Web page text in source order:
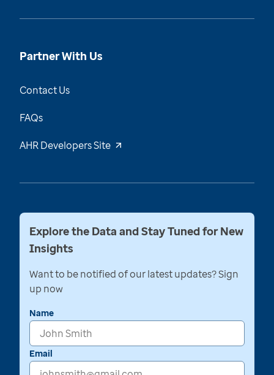
Partner With Us
Contact Us
FAQs
AHR Developers Site
Explore the Data and Stay Tuned for New
Insights
Want to be notified of our latest updates? Sign
up now
Name
Email